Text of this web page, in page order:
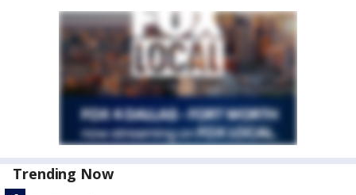
Trending Now